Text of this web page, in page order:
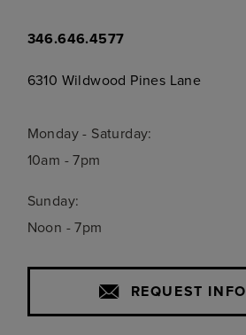
346.646.4577
6310 Wildwood Pines Lane
Monday - Saturday:
10am - 7pm
Sunday:
Noon - 7pm
REQUEST INFO